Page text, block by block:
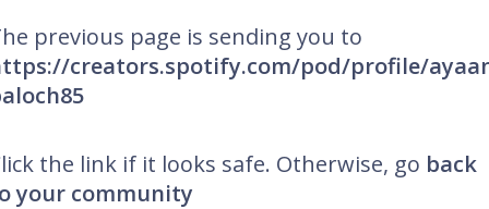
previous page is sending you to
creators.spotify.com/pod/profile/
the link if it looks safe. Otherwise, go back
your community